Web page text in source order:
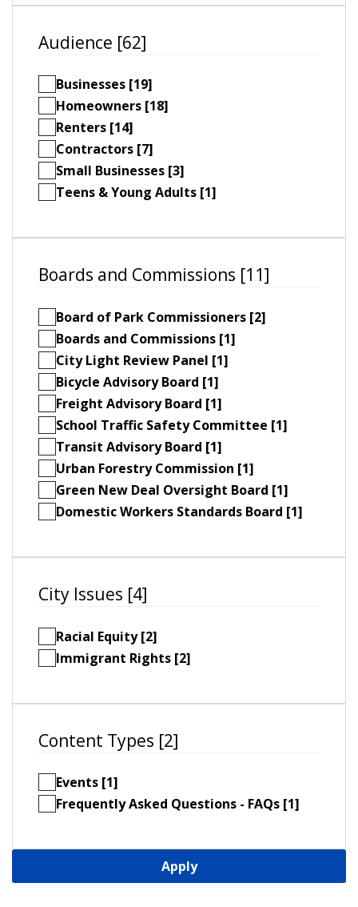
Audience [62]
Businesses [19]
Homeowners [18]
Renters [14]
Contractors [7]
Small Businesses [3]
Teens & Young Adults [1]
Boards and Commissions [11]
Board of Park Commissioners [2]
Boards and Commissions [1]
City Light Review Panel [1]
Bicycle Advisory Board [1]
Freight Advisory Board [1]
School Traffic Safety Committee [1]
Transit Advisory Board [1]
Urban Forestry Commission [1]
Green New Deal Oversight Board [1]
Domestic Workers Standards Board [1]
City Issues [4]
Racial Equity [2]
Immigrant Rights [2]
Content Types [2]
Events [1]
Frequently Asked Questions - FAQs [1]
Apply